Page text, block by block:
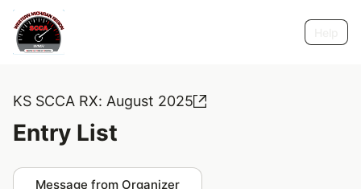
KS SCCA RX: August 2025
Entry List
Message from Organizer